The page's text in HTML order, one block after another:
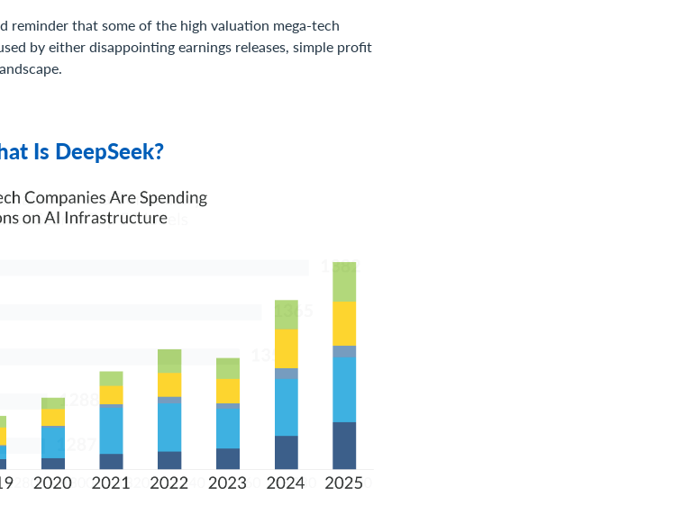
reminder that some of the high valuation mega-tech
by either disappointing earnings releases, simple profit
Is DeepSeek?